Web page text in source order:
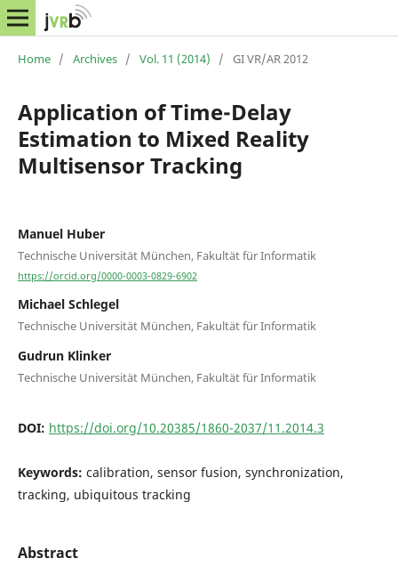
Home / Archives / Vol. 11 (2014) / GI VR/AR 2012
Application of Time-Delay
Estimation to Mixed Reality
Multisensor Tracking
Manuel Huber
Technische Universität München, Fakultät für Informatik
https://orcid.org/0000-0003-0829-6902
Michael Schlegel
Technische Universität München, Fakultät für Informatik
Gudrun Klinker
Technische Universität München, Fakultät für Informatik
DOI: https://doi.org/10.20385/1860-2037/11.2014.3
Keywords: calibration, sensor fusion, synchronization,
tracking, ubiquitous tracking
Abstract